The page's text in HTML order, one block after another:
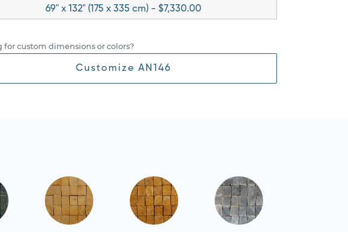
69" x 132" (175 x 335 cm) - $7,330.00
for custom dimensions or colors?
Customize AN146